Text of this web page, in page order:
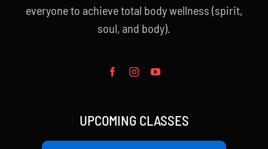
everyone to achieve total body wellness (spirit,
soul, and body).
UPCOMING CLASSES